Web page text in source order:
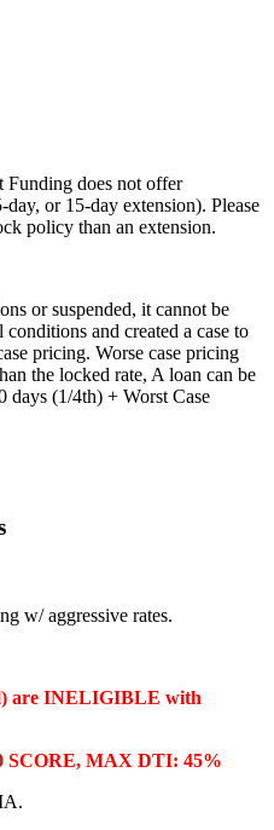
Funding does not offer
or 15-day extension). Please
policy than an extension.
or suspended, it cannot be
and created a case to
pricing. Worse case pricing
the locked rate, A loan can be
days (1/4th) + Worst Case
w/ aggressive rates.
are INELIGIBLE with
SCORE, MAX DTI: 45%